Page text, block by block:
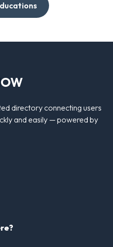
directory connecting users
and easily — powered by